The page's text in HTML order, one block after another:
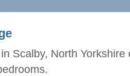
Scalby, North Yorkshire